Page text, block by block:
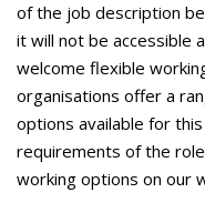
of the job description
it will not be accessible
welcome flexible
organisations offer a
options available for
requirements of the
working options on our